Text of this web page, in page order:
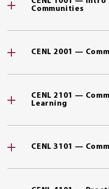
Communities
CENL 2001 —
CENL 2101 —
Learning
CENL 3101 —